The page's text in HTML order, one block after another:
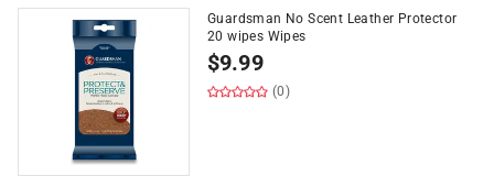
Guardsman No Scent Leather Protector
20 wipes Wipes
$9.99
(0)